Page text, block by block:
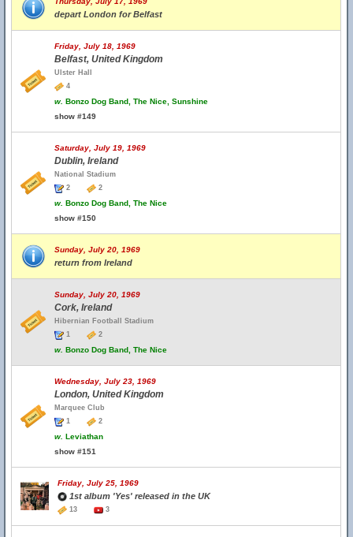
depart London for Belfast
Friday, July 18, 1969
Belfast, United Kingdom
Ulster Hall
4
w. Bonzo Dog Band, The Nice, Sunshine
show #149
Saturday, July 19, 1969
Dublin, Ireland
National Stadium
2
2
w. Bonzo Dog Band, The Nice
show #150
Sunday, July 20, 1969
return from Ireland
Sunday, July 20, 1969
Cork, Ireland
Hibernian Football Stadium
1
2
w. Bonzo Dog Band, The Nice
Wednesday, July 23, 1969
London, United Kingdom
Marquee Club
1
2
w. Leviathan
show #151
Friday, July 25, 1969
1st album 'Yes' released in the UK
13 3